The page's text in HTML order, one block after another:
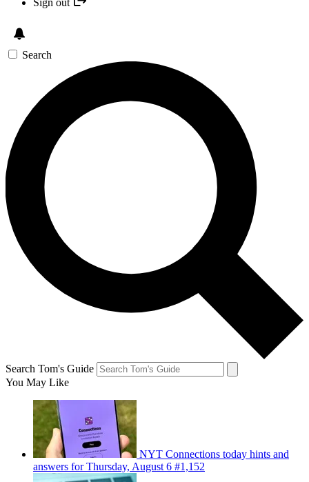
Search
Search Tom's Guide
You May Like
NYT Connections today hints and
answers for Thursday, August 6 #1,152